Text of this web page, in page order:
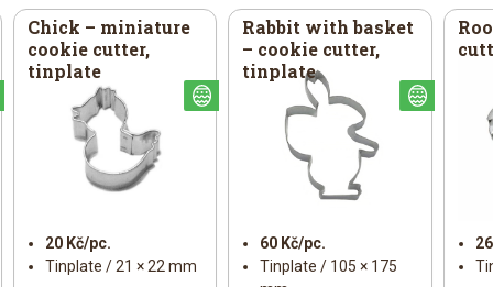
Chick – miniature
cookie cutter,
tinplate
20 Kč/pc.
Tinplate / 21 × 22 mm
Rabbit with basket
– cookie cutter,
tinplate
60 Kč/pc.
Tinplate / 105 × 175